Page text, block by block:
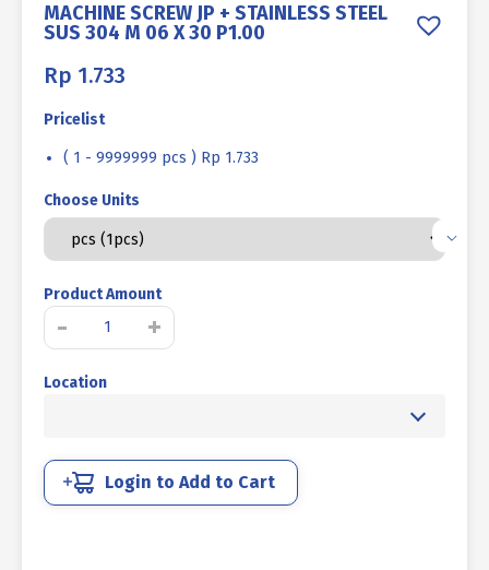
MACHINE SCREW JP + STAINLESS STEEL
SUS 304 M 06 X 30 P1.00
Rp 1.733
Pricelist
( 1 - 9999999 pcs ) Rp 1.733
Choose Units
Product Amount
-
MACHINE
+
304
M
+
Location
Login to Add to Cart